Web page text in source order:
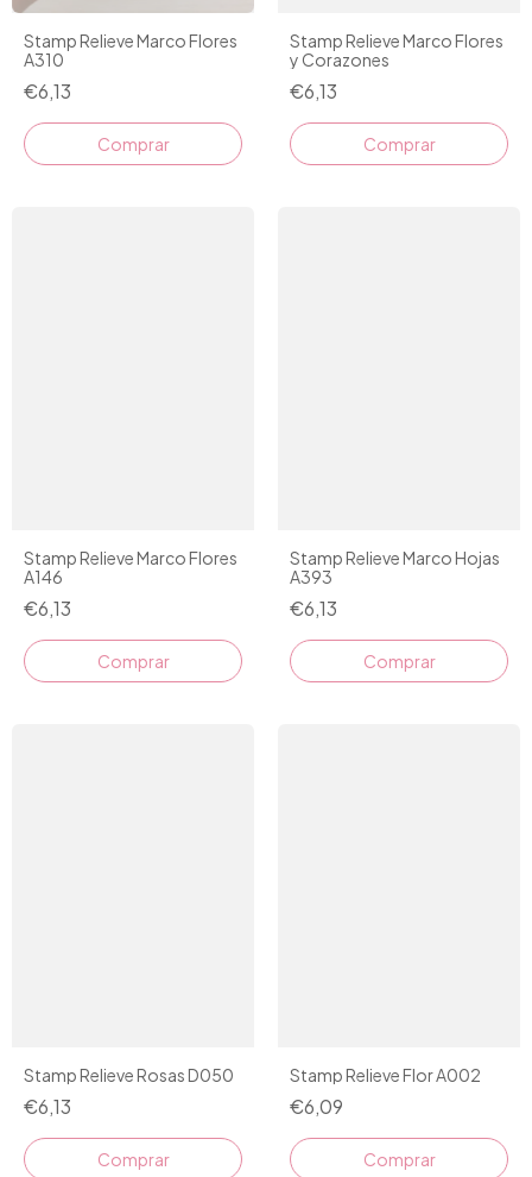
Stamp Relieve Marco Flores
A310
€6,13
Stamp Relieve Marco Flores
y Corazones
€6,13
Stamp Relieve Marco Flores
A146
€6,13
Stamp Relieve Marco Hojas
A393
€6,13
Stamp Relieve Rosas D050
€6,13
Stamp Relieve Flor A002
€6,09